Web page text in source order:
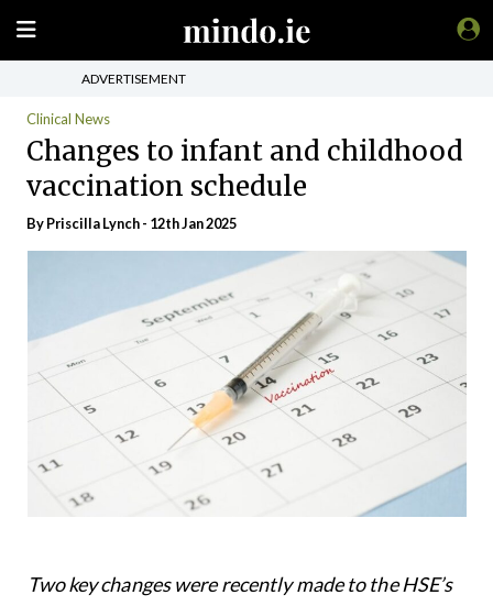
ADVERTISEMENT
Clinical News
Changes to infant and childhood
vaccination schedule
ByPriscilla Lynch- 12th Jan 2025
Two key changes were recently made to the HSE’s